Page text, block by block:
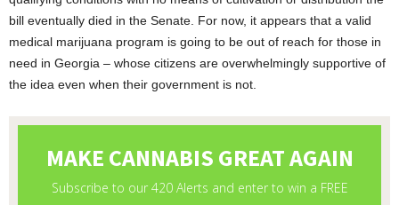
bill eventually died in the Senate. For now, it appears that a valid
medical marijuana program is going to be out of reach for those in
need in Georgia – whose citizens are overwhelmingly supportive of
the idea even when their government is not.